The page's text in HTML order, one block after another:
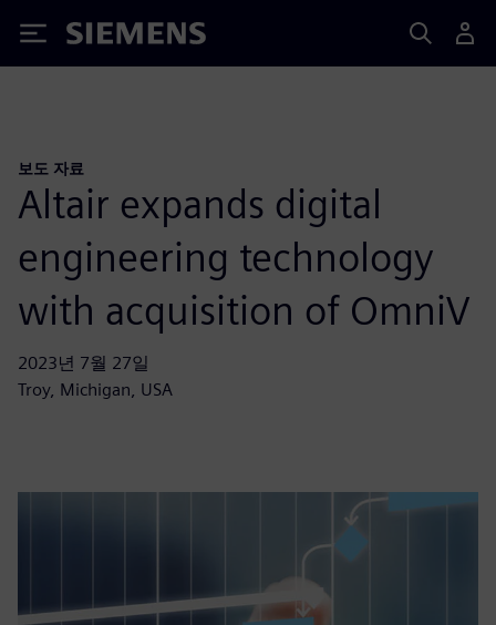
Siemens
보도 자료
Altair expands digital
engineering technology
with acquisition of OmniV
2023년 7월 27일
Troy, Michigan, USA